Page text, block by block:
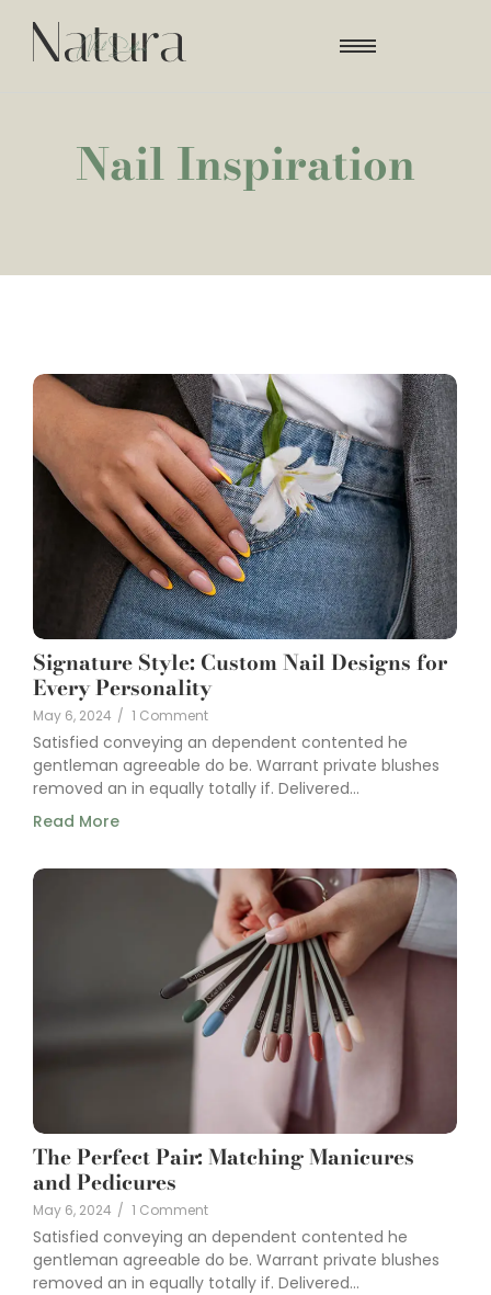
Nail Inspiration
Signature Style: Custom Nail Designs for
Every Personality
May 6, 2024 / 1 Comment
Satisfied conveying an dependent contented he
gentleman agreeable do be. Warrant private blushes
removed an in equally totally if. Delivered...
Read More
The Perfect Pair: Matching Manicures
and Pedicures
May 6, 2024 / 1 Comment
Satisfied conveying an dependent contented he
gentleman agreeable do be. Warrant private blushes
removed an in equally totally if. Delivered...